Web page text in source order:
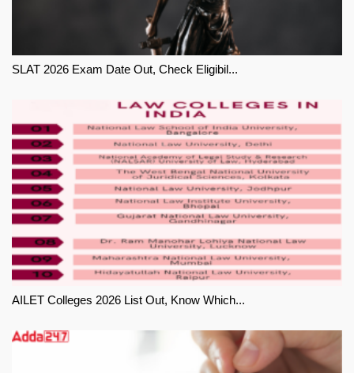
SLAT 2026 Exam Date Out, Check Eligibil...
AILET Colleges 2026 List Out, Know Which...